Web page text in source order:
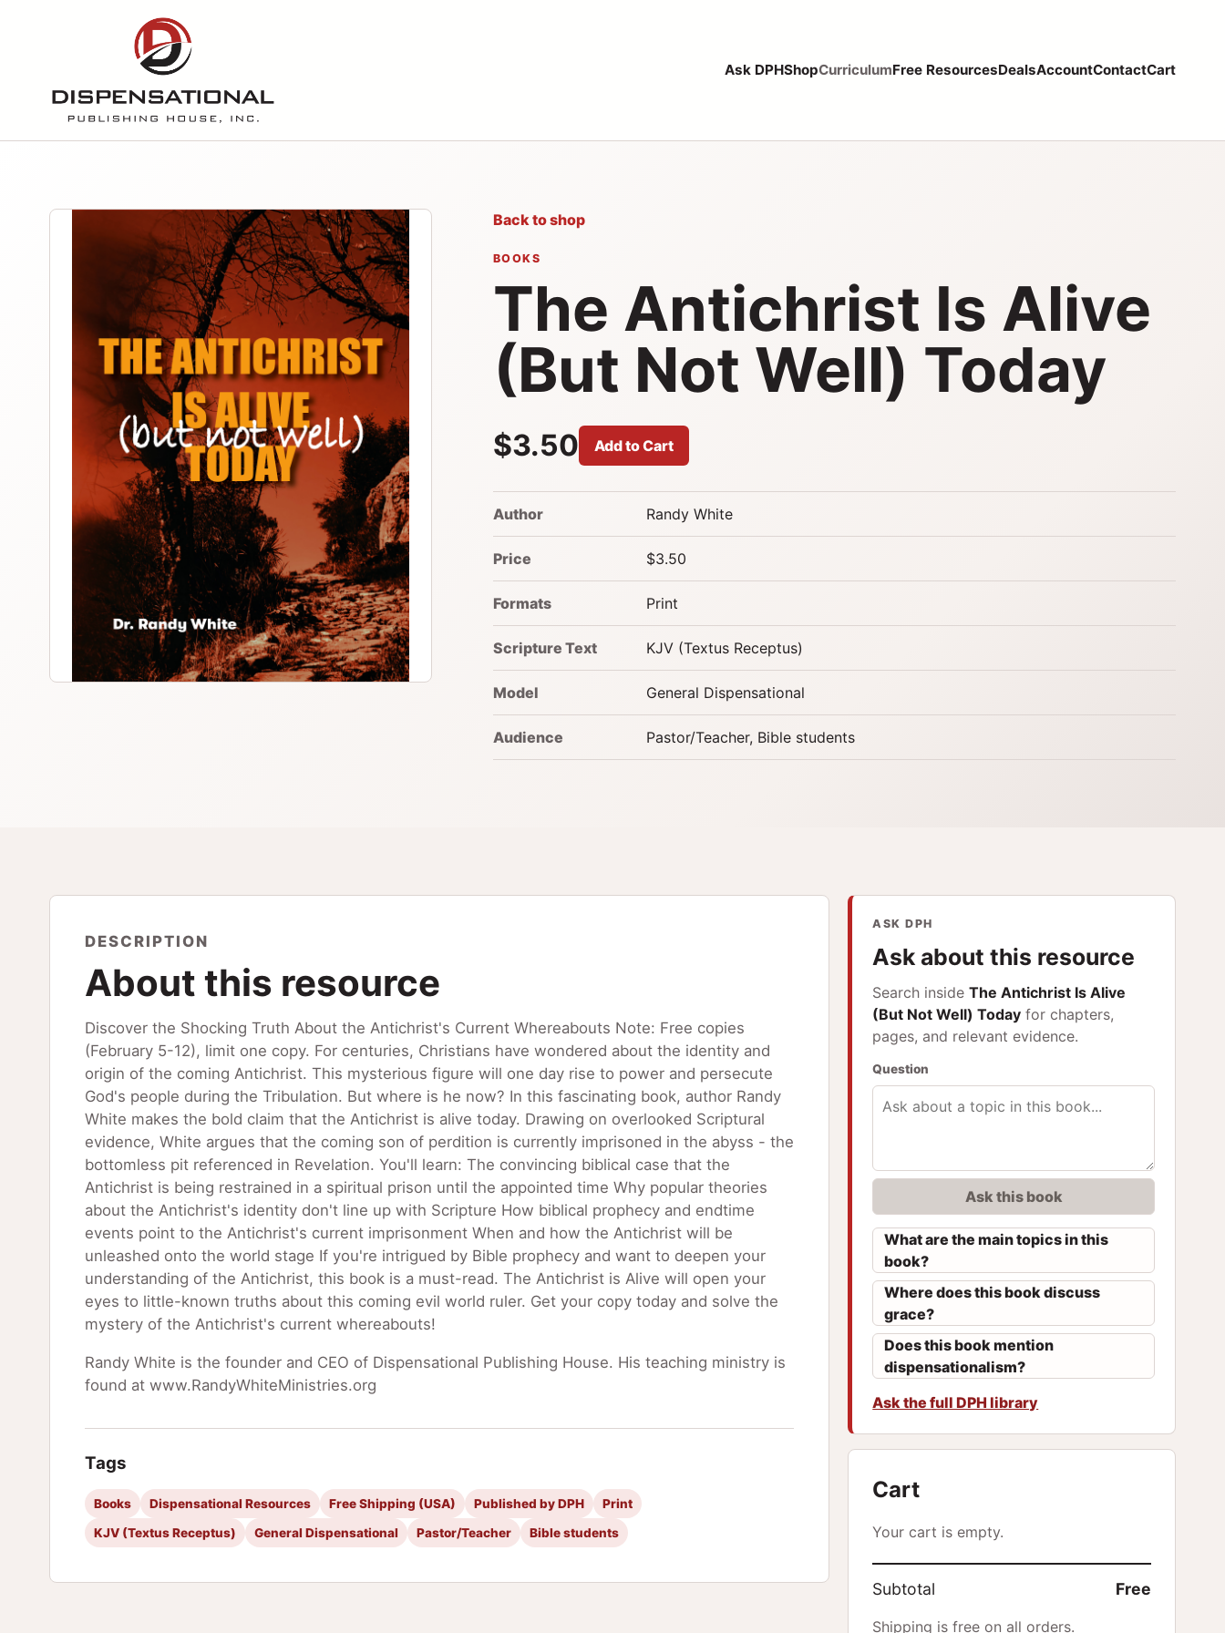
Ask DPHShopCurriculumFree ResourcesDealsAccountContactCart
Back to shop
BOOKS
The Antichrist Is Alive
(But Not Well) Today
$3.50 Add to Cart
Author Randy White
Price $3.50
Formats Print
Scripture Text KJV (Textus Receptus)
Model General Dispensational
Audience Pastor/Teacher, Bible students
DESCRIPTION
About this resource
Discover the Shocking Truth About the Antichrist's Current Whereabouts Note: Free copies
(February 5-12), limit one copy. For centuries, Christians have wondered about the identity and
origin of the coming Antichrist. This mysterious figure will one day rise to power and persecute
God's people during the Tribulation. But where is he now? In this fascinating book, author Randy
White makes the bold claim that the Antichrist is alive today. Drawing on overlooked Scriptural
evidence, White argues that the coming son of perdition is currently imprisoned in the abyss - the
bottomless pit referenced in Revelation. You'll learn: The convincing biblical case that the
Antichrist is being restrained in a spiritual prison until the appointed time Why popular theories
about the Antichrist's identity don't line up with Scripture How biblical prophecy and endtime
events point to the Antichrist's current imprisonment When and how the Antichrist will be
unleashed onto the world stage If you're intrigued by Bible prophecy and want to deepen your
understanding of the Antichrist, this book is a must-read. The Antichrist is Alive will open your
eyes to little-known truths about this coming evil world ruler. Get your copy today and solve the
mystery of the Antichrist's current whereabouts!
Randy White is the founder and CEO of Dispensational Publishing House. His teaching ministry is
found at www.RandyWhiteMinistries.org
Tags
Books Dispensational Resources Free Shipping (USA) Published by DPH
Print
KJV (Textus Receptus)
General Dispensational Pastor/Teacher Bible students
ASK DPH
Ask about this resource
Search insideThe Antichrist Is Alive
(But Not Well) Today for chapters,
pages, and relevant evidence.
Question
Ask this book
What are the main topics in this
book?
Where does this book discuss
grace?
Does this book mention
dispensationalism?
Ask the full DPH library
Cart
Your cart is empty.
Subtotal Free
Shipping is free on all orders.